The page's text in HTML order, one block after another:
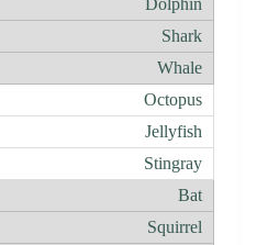
Dolphin
Shark
Whale
Octopus
Jellyfish
Stingray
Bat
Squirrel